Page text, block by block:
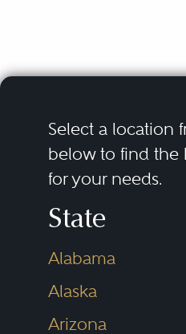
Select a location
below to find the
for your needs.
State
Alabama
Alaska
Arizona